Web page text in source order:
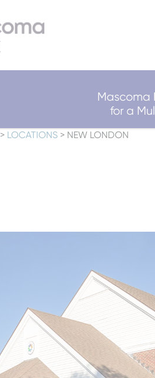
Mascoma
for a
> LOCATIONS > NEW LONDON